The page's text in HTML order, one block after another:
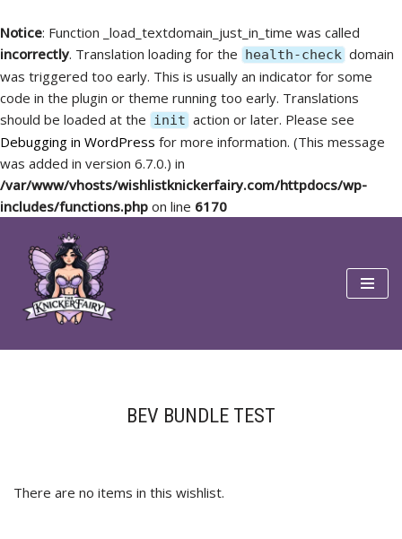
Notice: Function _load_textdomain_just_in_time was called
incorrectly. Translation loading for the health-check domain
was triggered too early. This is usually an indicator for some
code in the plugin or theme running too early. Translations
should be loaded at the init action or later. Please see
Debugging in WordPress for more information. (This message
was added in version 6.7.0.) in
/var/www/vhosts/wishlistknickerfairy.com/httpdocs/wp-
includes/functions.php on line 6170
Skip
content
BEV BUNDLE TEST
There are no items in this wishlist.